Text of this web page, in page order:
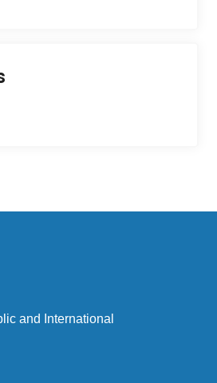
and International